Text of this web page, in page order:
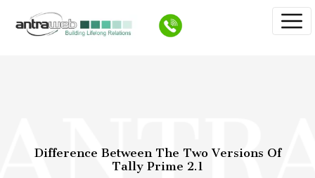
Difference Between The Two Versions Of
Tally Prime 2.1